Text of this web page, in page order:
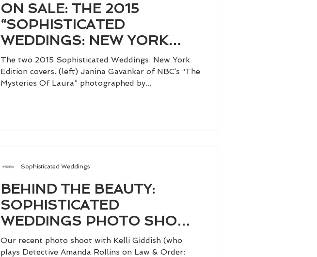
ON SALE: THE 2015
“SOPHISTICATED
WEDDINGS: NEW YORK
EDITION,” VOLUME II
The two 2015 Sophisticated Weddings: New York
Edition covers. (left) Janina Gavankar of NBC‘s “The
Mysteries Of Laura” photographed by...
BEHIND THE BEAUTY:
SOPHISTICATED
WEDDINGS PHOTO SHOOT
WITH KELLI GIDDISH
Our recent photo shoot with Kelli Giddish (who
plays Detective Amanda Rollins on Law & Order:
Sophisticated Weddings